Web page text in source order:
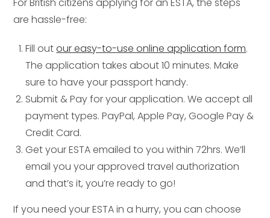
are hassle-free:
Fill outour easy-to-use online application form.
The application takes about 10 minutes. Make
sure to have your passport handy.
Submit & Pay for your application. We accept all
payment types. PayPal, Apple Pay, Google Pay &
Credit Card.
Get your ESTA emailed to you within 72hrs. We’ll
email you your approved travel authorization
and that’s it, you’re ready to go!
If you need your ESTA in a hurry, you can choose